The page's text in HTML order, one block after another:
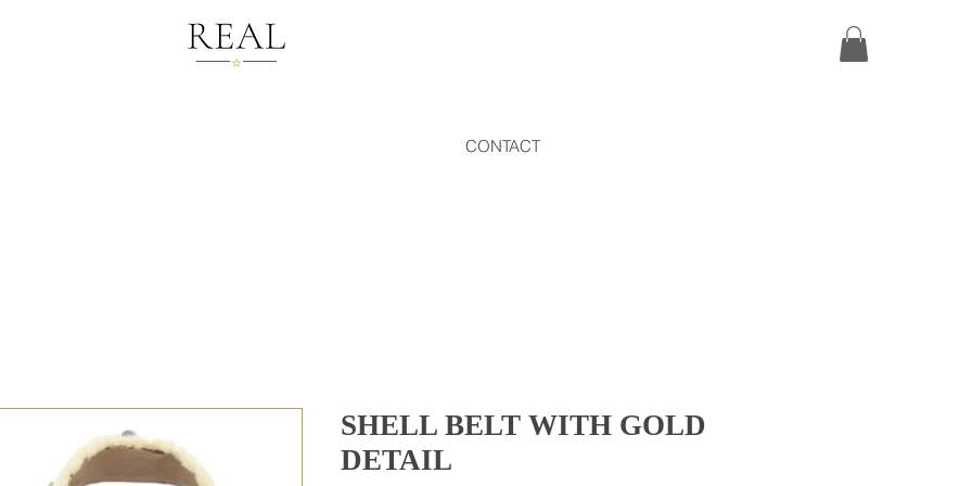
CONTACT
SHELL BELT WITH GOLD
DETAIL